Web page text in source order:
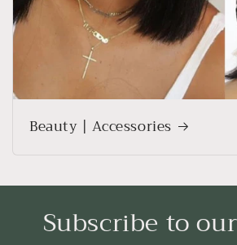
Beauty | Accessories
Subscribe to